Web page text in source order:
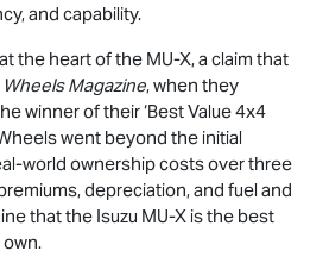
and capability.
the heart of the MU-X, a claim that
Wheels Magazine, when they
winner of their ‘Best Value 4x4
went beyond the initial
world ownership costs over three
depreciation, and fuel and
that the Isuzu MU-X is the best
own.